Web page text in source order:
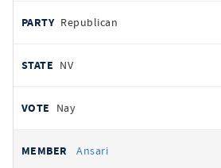
Republican
NV
Nay
Ansari